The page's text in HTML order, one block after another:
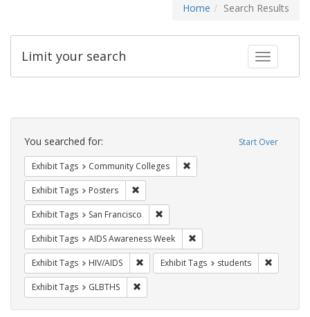
Home Search Results
Toggle
Limit your search
Search
Constraints Start Over
You searched for:
Exhibit Tags Community Colleges
Exhibit Tags Posters
Exhibit Tags San Francisco
Exhibit Tags AIDS Awareness Week
Exhibit Tags HIV/AIDS Remove constraint Exhibit Tags: HIV/AIDS
Exhibit Tags students
Exhibit Tags GLBTHS